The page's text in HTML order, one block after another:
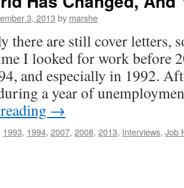
3, 2013 by marshe
there are still cover letters,
I looked for work before
and especially in 1992.
a year of
→
1993, 1994, 2007, 2008, 2013, Interviews, Job